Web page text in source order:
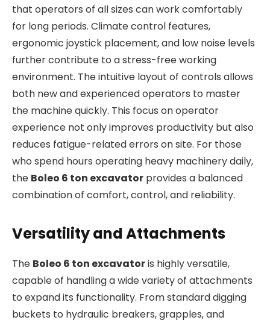
that operators of all sizes can work comfortably
for long periods. Climate control features,
ergonomic joystick placement, and low noise levels
further contribute to a stress-free working
environment. The intuitive layout of controls allows
both new and experienced operators to master
the machine quickly. This focus on operator
experience not only improves productivity but also
reduces fatigue-related errors on site. For those
who spend hours operating heavy machinery daily,
the Boleo 6 ton excavator provides a balanced
combination of comfort, control, and reliability.
Versatility and Attachments
The Boleo 6 ton excavatoris highly versatile,
capable of handling a wide variety of attachments
to expand its functionality. From standard digging
buckets to hydraulic breakers, grapples, and